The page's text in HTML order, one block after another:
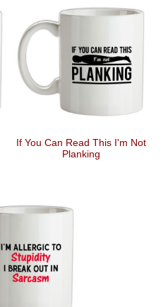
If You Can Read This I'm Not
Planking